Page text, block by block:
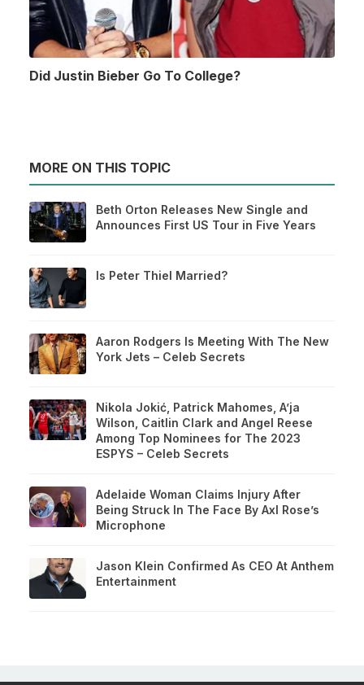
Did Justin Bieber Go To College?
MORE ON THIS TOPIC
Beth Orton Releases New Single and
Announces First US Tour in Five Years
Is Peter Thiel Married?
Aaron Rodgers Is Meeting With The New
York Jets – Celeb Secrets
Nikola Jokić, Patrick Mahomes, A’ja
Wilson, Caitlin Clark and Angel Reese
Among Top Nominees for The 2023
ESPYS – Celeb Secrets
Adelaide Woman Claims Injury After
Being Struck In The Face By Axl Rose’s
Microphone
Jason Klein Confirmed As CEO At Anthem
Entertainment